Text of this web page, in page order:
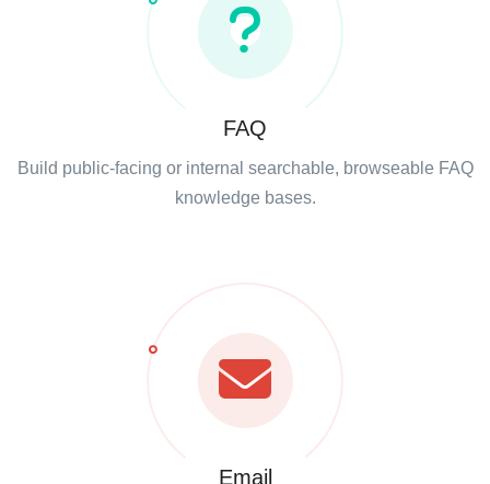
FAQ
Build public-facing or internal searchable, browseable FAQ
knowledge bases.
Email